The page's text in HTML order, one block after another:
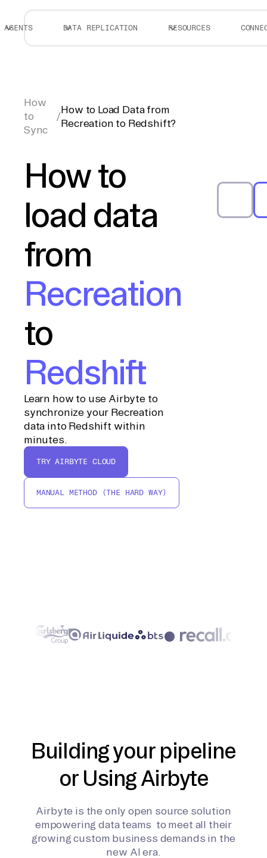
AGENTS DATA REPLICATION RESOURCES
How
to
Sync
/
How to Load Data from
Recreation to Redshift?
How to
load data
from
Recreation
to
Redshift
Learn how to use Airbyte to
synchronize your Recreation
data into Redshift within
minutes.
TRY AIRBYTE CLOUD
MANUAL METHOD (THE HARD WAY)
Building your pipeline
or Using Airbyte
Airbyte is the only open source solution
empowering data teams to meet all their
growing custom business demands in the
new AI era.